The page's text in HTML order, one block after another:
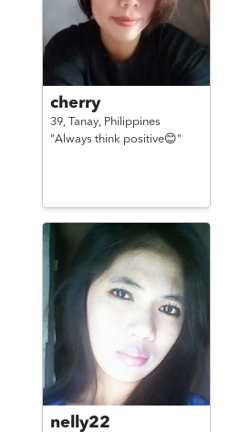
cherry
39, Tanay, Philippines
"Always think positive😊"
nelly22